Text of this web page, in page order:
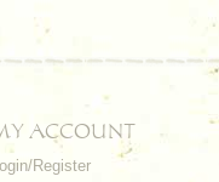
ACCOUNT
Register